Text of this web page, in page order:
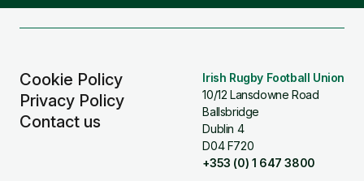
Cookie Policy
Privacy Policy
Contact us
Irish Rugby Football Union
10/12 Lansdowne Road
Ballsbridge
Dublin 4
D04 F720
+353 (0) 1 647 3800